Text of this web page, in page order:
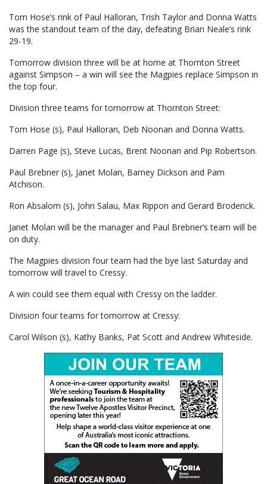
Tom Hose’s rink of Paul Halloran, Trish Taylor and Donna Watts
was the standout team of the day, defeating Brian Neale’s rink
29-19.
Tomorrow division three will be at home at Thornton Street
against Simpson – a win will see the Magpies replace Simpson in
the top four.
Division three teams for tomorrow at Thornton Street:
Tom Hose (s), Paul Halloran, Deb Noonan and Donna Watts.
Darren Page (s), Steve Lucas, Brent Noonan and Pip Robertson.
Paul Brebner (s), Janet Molan, Barney Dickson and Pam
Atchison.
Ron Absalom (s), John Salau, Max Rippon and Gerard Broderick.
Janet Molan will be the manager and Paul Brebner’s team will be
on duty.
The Magpies division four team had the bye last Saturday and
tomorrow will travel to Cressy.
A win could see them equal with Cressy on the ladder.
Division four teams for tomorrow at Cressy:
Carol Wilson (s), Kathy Banks, Pat Scott and Andrew Whiteside.